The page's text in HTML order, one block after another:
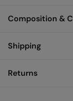
Composition &
Composition
Care
Shipping
Returns